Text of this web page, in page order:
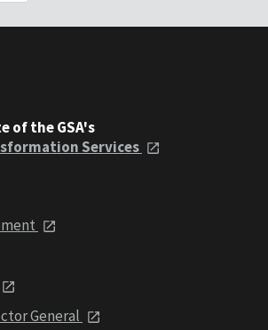
of the GSA's
Services
General